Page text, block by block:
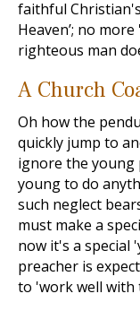
faithful
Heaven’; no
righteous man
A Church
Oh how the
quickly jump to
ignore the young
young to do
such neglect
must make a
now it's a special
preacher is
to 'work well with